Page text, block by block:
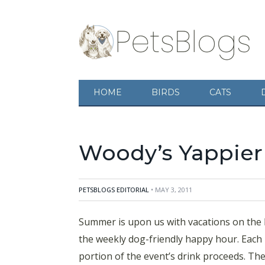
HOME BIRDS CATS
Summer is upon us with vacations on the
proceeds. The press release below
Woody’s
PETSBLOGS EDITORIAL • MAY 3, 2011
Summer is upon us with vacations on
the weekly dog-friendly happy hour.
portion of the event’s drink proceeds.